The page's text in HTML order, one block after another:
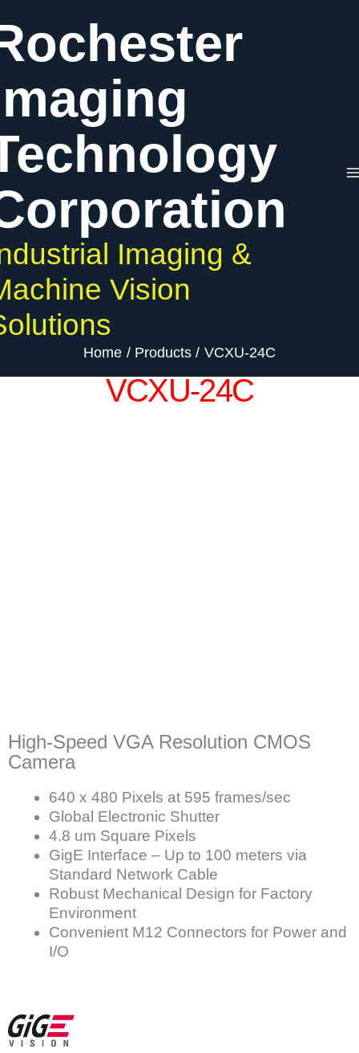
to
content
Imaging &
Vision
Home Products VCXU-24C
VCXU-24C
High-Speed VGA Resolution CMOS
Camera
640 x 480 Pixels at 595 frames/sec
Global Electronic Shutter
4.8 um Square Pixels
GigE Interface – Up to 100 meters via
Standard Network Cable
Robust Mechanical Design for Factory
Environment
Convenient M12 Connectors for Power and
I/O